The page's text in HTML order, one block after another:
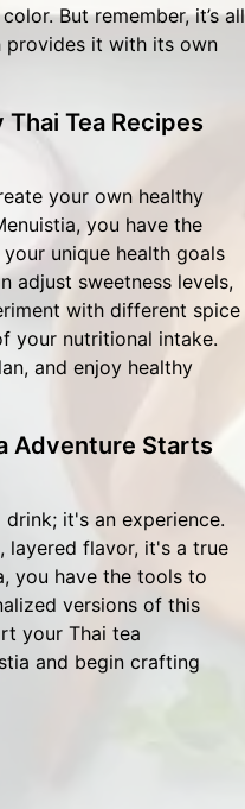
But remember, it’s all
provides it with its own
Tea Recipes
your own healthy
, you have the
unique health goals
adjust sweetness levels,
with different spice
your nutritional intake.
and enjoy healthy
Adventure Starts
it's an experience.
layered flavor, it's a true
you have the tools to
versions of this
your Thai tea
and begin crafting